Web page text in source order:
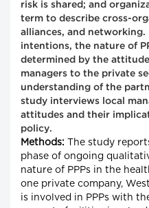
risk is shared; and
term to describe cross-
alliances, and networking.
intentions, the nature of
determined by the
managers to the private
understanding of the
study interviews local
attitudes and their
policy.
Methods: The study
phase of ongoing
nature of PPPs in the
one private company,
is involved in PPPs with